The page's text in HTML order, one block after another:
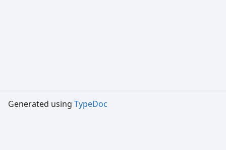
Generated using TypeDoc